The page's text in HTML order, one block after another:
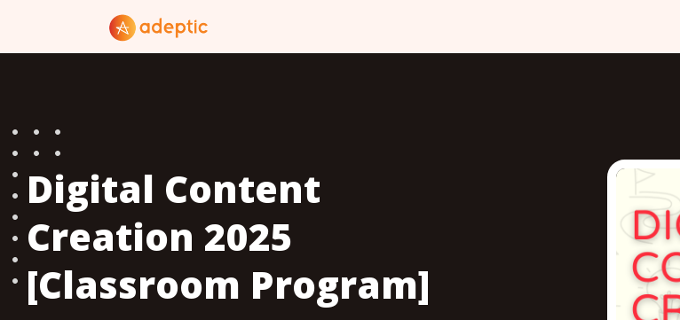
Digital Content
Creation 2025
[Classroom Program]